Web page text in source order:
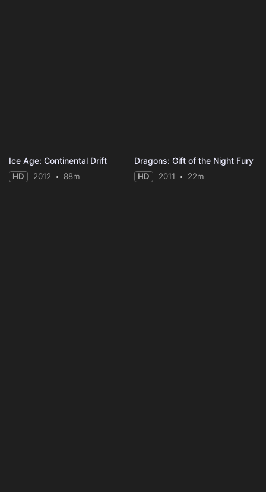
Ice Age: Continental Drift
HD 2012 88m
Dragons: Gift of the Night Fury
HD 2011 22m